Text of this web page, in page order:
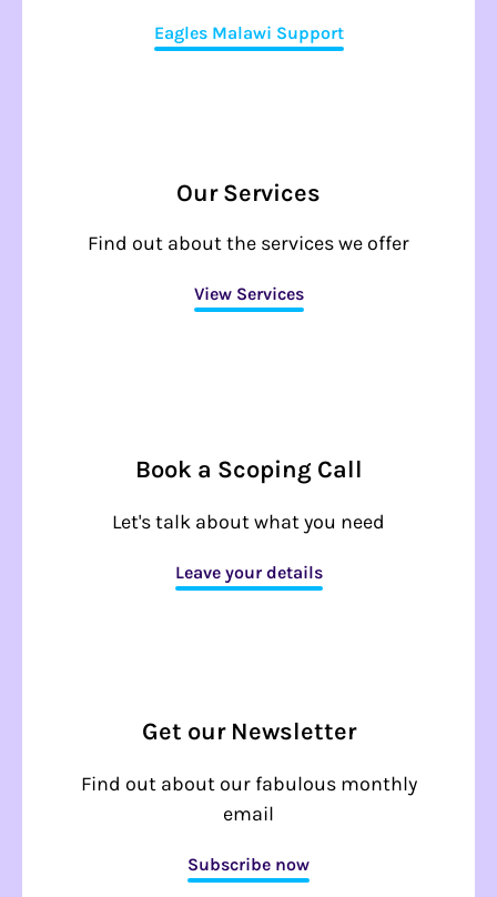
Eagles Malawi Support
Our Services
Find out about the services we offer
View Services
Book a Scoping Call
Let's talk about what you need
Leave your details
Get our Newsletter
Find out about our fabulous monthly
email
Subscribe now